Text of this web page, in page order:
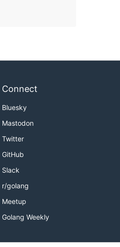
Connect
Bluesky
Mastodon
Twitter
GitHub
Slack
r/golang
Meetup
Golang Weekly